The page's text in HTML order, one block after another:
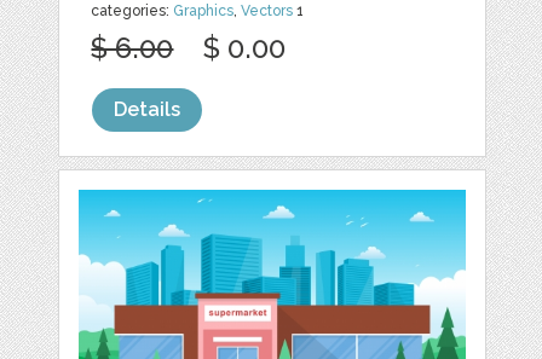
categories: Graphics ,Vectors 1
$ 6.00 $ 0.00
Details